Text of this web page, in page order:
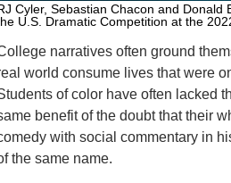
Cyler, Sebastian Chacon and
U.S. Dramatic Competition at the
narratives often ground
world consume lives that were
of color have often lacked
benefit of the doubt that their
with social commentary in
the same name.